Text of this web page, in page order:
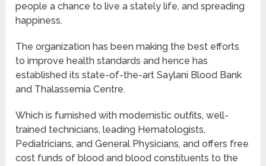
people a chance to live a stately life, and spreading
happiness.
The organization has been making the best efforts
to improve health standards and hence has
established its state-of-the-art Saylani Blood Bank
and Thalassemia Centre.
Which is furnished with modernistic outfits, well-
trained technicians, leading Hematologists,
Pediatricians, and General Physicians, and offers free
cost funds of blood and blood constituents to the